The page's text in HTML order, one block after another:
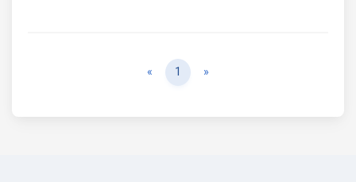
« Previous
1 »